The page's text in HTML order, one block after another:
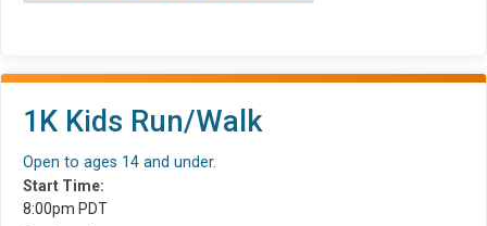
1K Kids Run/Walk
Open to ages 14 and under.
Start Time:
8:00pm PDT